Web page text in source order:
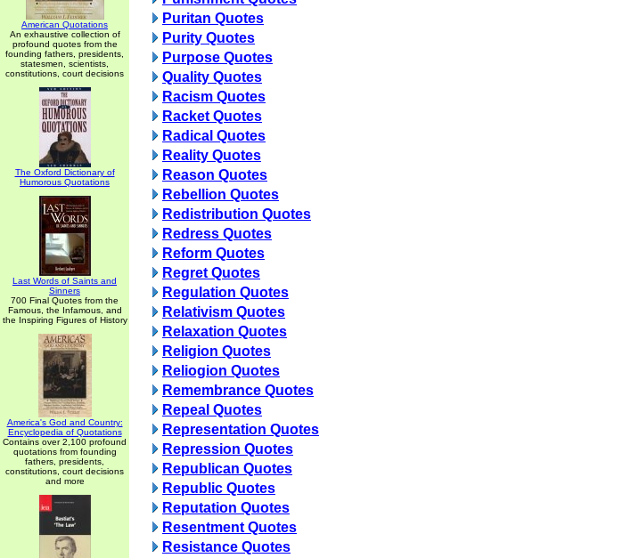
American Quotations
An exhaustive collection of
profound quotes from the
founding fathers, presidents,
statesmen, scientists,
constitutions, court decisions
The Oxford Dictionary of
Humorous Quotations
Last Words of Saints and
Sinners
700 Final Quotes from the
Famous, the Infamous, and
the Inspiring Figures of History
America's God and Country:
Encyclopedia of Quotations
Contains over 2,100 profound
quotations from founding
fathers, presidents,
constitutions, court decisions
and more
Puritan Quotes
Purity Quotes
Purpose Quotes
Quality Quotes
Racism Quotes
Racket Quotes
Radical Quotes
Reality Quotes
Reason Quotes
Rebellion Quotes
Redistribution Quotes
Redress Quotes
Reform Quotes
Regret Quotes
Regulation Quotes
Relativism Quotes
Relaxation Quotes
Religion Quotes
Reliogion Quotes
Remembrance Quotes
Repeal Quotes
Representation Quotes
Repression Quotes
Republican Quotes
Republic Quotes
Reputation Quotes
Resentment Quotes
Resistance Quotes